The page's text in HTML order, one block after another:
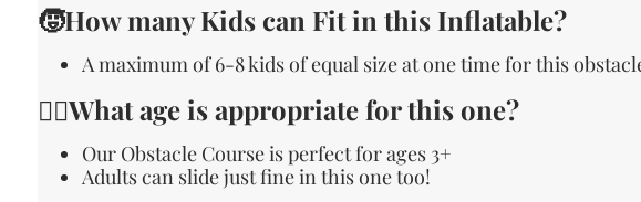
🧒How many Kids can Fit in this Inflatable?
A maximum of 6-8 kids of equal size at one time for this
🙋‍♀️What age is appropriate for this one?
Our Obstacle Course is perfect for ages 3+
Adults can slide just fine in this one too!